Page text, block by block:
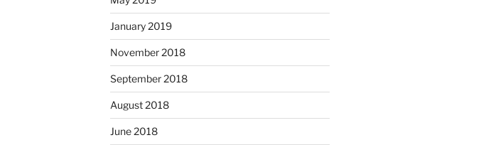
January 2019
November 2018
September 2018
August 2018
June 2018